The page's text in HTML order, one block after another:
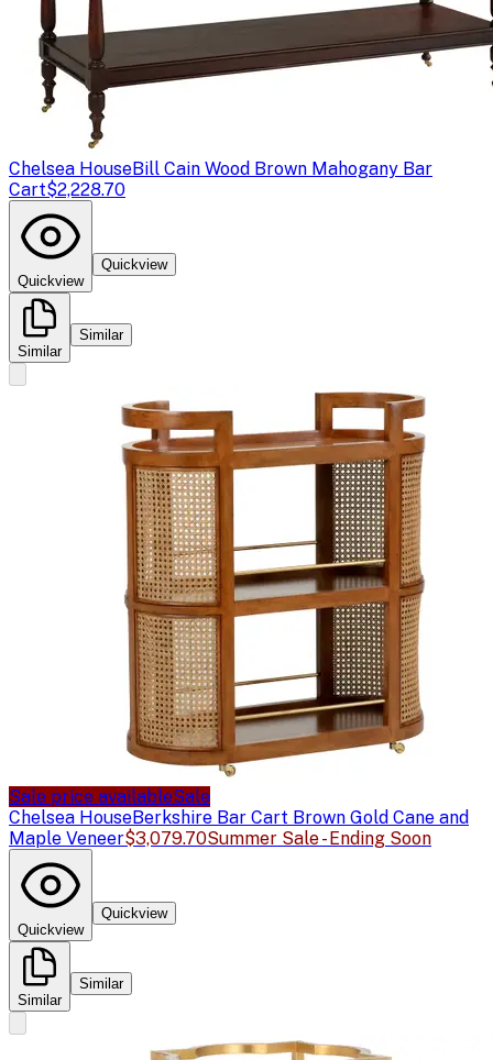
Chelsea HouseBill Cain Wood Brown Mahogany Bar
Cart$2,228.70
Quickview
Quickview
Similar
Similar
Sale price availableSale
Chelsea HouseBerkshire Bar Cart Brown Gold Cane and
Maple Veneer$3,079.70Summer Sale - Ending Soon
Quickview
Quickview
Similar
Similar